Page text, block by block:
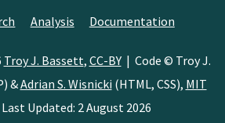
Analysis Documentation
Troy J. Bassett, CC-BY| Code © Troy J.
&Adrian S. Wisnicki (HTML, CSS), MIT
Updated: 2 August 2026